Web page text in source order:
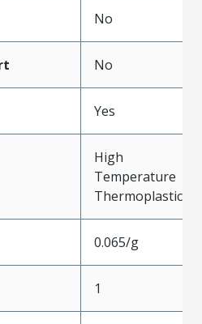
No
No
Yes
High
Temperature
Thermoplastic
0.065/g
1